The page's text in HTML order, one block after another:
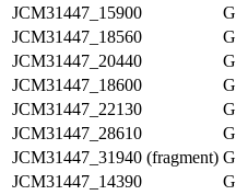
JCM31447_15900
JCM31447_18560
JCM31447_20440
JCM31447_18600
JCM31447_22130
JCM31447_28610
JCM31447_31940 (fragment)
JCM31447_14390